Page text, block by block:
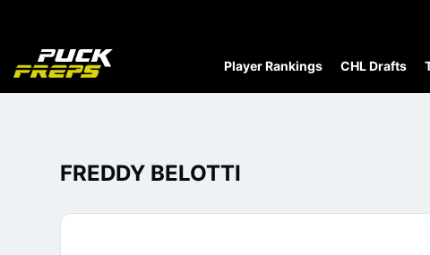
Player Rankings CHL Drafts
FREDDY BELOTTI